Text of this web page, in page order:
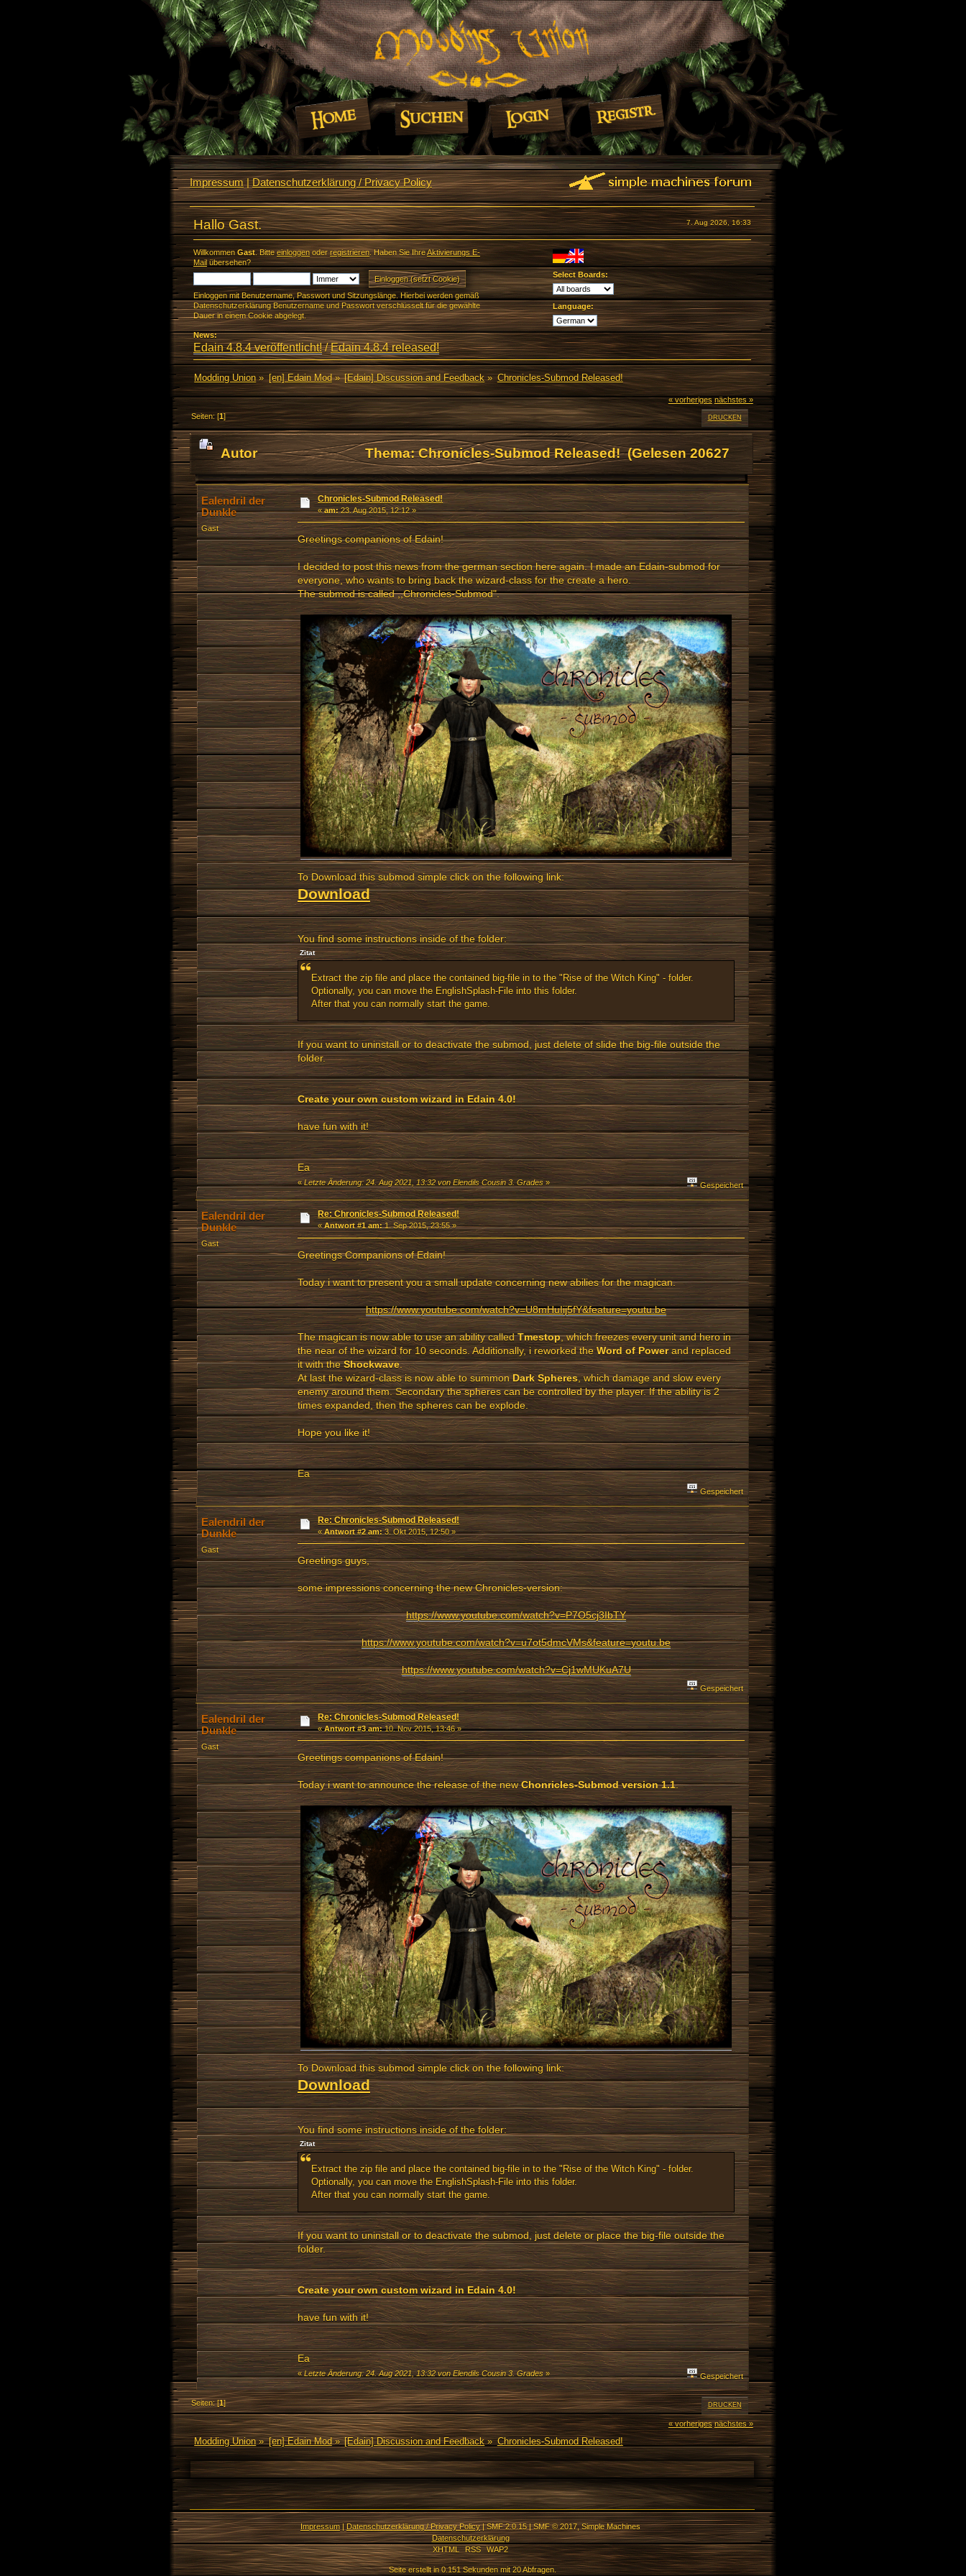
Impressum|Datenschutzerklärung / Privacy Policy
7. Aug 2026, 16:33
Hallo Gast.
Willkommen Gast. Bitte einloggenoderregistrieren. Haben Sie IhreAktivierungs E-
Mailübersehen?
Einloggen mit Benutzername, Passwort und Sitzungslänge. Hierbei werden gemäß
Datenschutzerklärung Benutzername und Passwort verschlüsselt für die gewählte
Dauer in einem Cookie abgelegt.
Select Boards:
Language:
News:
Edain 4.8.4 veröffentlicht!/Edain 4.8.4 released!
Modding Union» [en] Edain Mod» [Edain] Discussion and Feedback» Chronicles-Submod Released!
« vorheriges nächstes »
DRUCKEN
Seiten: [1]
Autor Thema: Chronicles-Submod Released! (Gelesen 20627
mal)
Ealendril der
Dunkle
Gast
Chronicles-Submod Released!
«am:23. Aug 2015, 12:12 »
Greetings companions of Edain!
I decided to post this news from the german section here again. I made an Edain-submod for
everyone, who wants to bring back the wizard-class for the create a hero.
The submod is called ,,Chronicles-Submod".
To Download this submod simple click on the following link:
Download
You find some instructions inside of the folder:
Zitat
Extract the zip file and place the contained big-file in to the "Rise of the Witch King" - folder.
Optionally, you can move the EnglishSplash-File into this folder.
After that you can normally start the game.
If you want to uninstall or to deactivate the submod, just delete of slide the big-file outside the
folder.
Create your own custom wizard in Edain 4.0!
have fun with it!
Ea
«Letzte Änderung: 24. Aug 2021, 13:32 von Elendils Cousin 3. Grades» Gespeichert
Ealendril der
Dunkle
Gast
Re: Chronicles-Submod Released!
«Antwort #1 am:1. Sep 2015, 23:55 »
Greetings Companions of Edain!
Today i want to present you a small update concerning new abilies for the magican.
https://www.youtube.com/watch?v=U8mHuIij5fY&feature=youtu.be
The magican is now able to use an ability calledTmestop, which freezes every unit and hero in
the near of the wizard for 10 seconds. Additionally, i reworked theWord of Powerand replaced
it with theShockwave.
At last the wizard-class is now able to summonDark Spheres, which damage and slow every
enemy around them. Secondary the spheres can be controlled by the player. If the ability is 2
times expanded, then the spheres can be explode.
Hope you like it!
Ea
Gespeichert
Ealendril der
Dunkle
Gast
Re: Chronicles-Submod Released!
«Antwort #2 am:3. Okt 2015, 12:50 »
Greetings guys,
some impressions concerning the new Chronicles-version:
https://www.youtube.com/watch?v=P7O5cj3IbTY
https://www.youtube.com/watch?v=u7ot5dmcVMs&feature=youtu.be
https://www.youtube.com/watch?v=Cj1wMUKuA7U
Gespeichert
Ealendril der
Dunkle
Gast
Re: Chronicles-Submod Released!
«Antwort #3 am:10. Nov 2015, 13:46 »
Greetings companions of Edain!
Today i want to announce the release of the newChonricles-Submod version 1.1.
To Download this submod simple click on the following link:
Download
You find some instructions inside of the folder:
Zitat
Extract the zip file and place the contained big-file in to the "Rise of the Witch King" - folder.
Optionally, you can move the EnglishSplash-File into this folder.
After that you can normally start the game.
If you want to uninstall or to deactivate the submod, just delete or place the big-file outside the
folder.
Create your own custom wizard in Edain 4.0!
have fun with it!
Ea
«Letzte Änderung: 24. Aug 2021, 13:32 von Elendils Cousin 3. Grades » Gespeichert
DRUCKEN
Seiten: [1]
« vorheriges nächstes »
Modding Union» [en] Edain Mod» [Edain] Discussion and Feedback» Chronicles-Submod Released!
Impressum|Datenschutzerklärung / Privacy Policy|SMF 2.0.15|SMF © 2017,Simple Machines
Datenschutzerklärung
XHTML
RSS WAP2
Seite erstellt in 0.151 Sekunden mit 20 Abfragen.